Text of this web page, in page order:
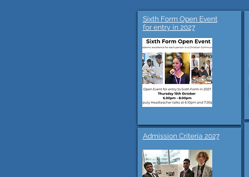
Sixth Form Open Event
for entry in 2027
Admission Criteria 2027